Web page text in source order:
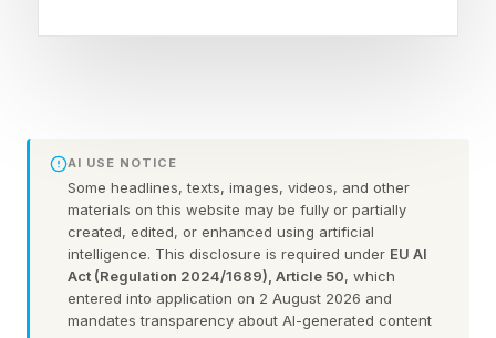
carbon dioxide for sequestration. It even
produces water as a byproduct.
“Instead of burning fuel with air like a traditional
gas turbine, we're burning it with oxygen as you
do in a rocket engine,” Hartwig told Forbes .
AI USE NOTICE
Some headlines, texts, images, videos, and other
materials on this website may be fully or partially
created, edited, or enhanced using artificial
intelligence. This disclosure is required under EU AI
Act (Regulation 2024/1689), Article 50, which
entered into application on 2 August 2026 and
mandates transparency about AI-generated content